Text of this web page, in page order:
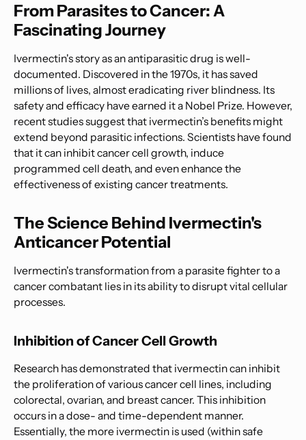
From Parasites to Cancer: A
Fascinating Journey
Ivermectin's story as an antiparasitic drug is well-
documented. Discovered in the 1970s, it has saved
millions of lives, almost eradicating river blindness. Its
safety and efficacy have earned it a Nobel Prize. However,
recent studies suggest that ivermectin’s benefits might
extend beyond parasitic infections. Scientists have found
that it can inhibit cancer cell growth, induce
programmed cell death, and even enhance the
effectiveness of existing cancer treatments.
The Science Behind Ivermectin's
Anticancer Potential
Ivermectin's transformation from a parasite fighter to a
cancer combatant lies in its ability to disrupt vital cellular
processes.
Inhibition of Cancer Cell Growth
Research has demonstrated that ivermectin can inhibit
the proliferation of various cancer cell lines, including
colorectal, ovarian, and breast cancer. This inhibition
occurs in a dose- and time-dependent manner.
Essentially, the more ivermectin is used (within safe